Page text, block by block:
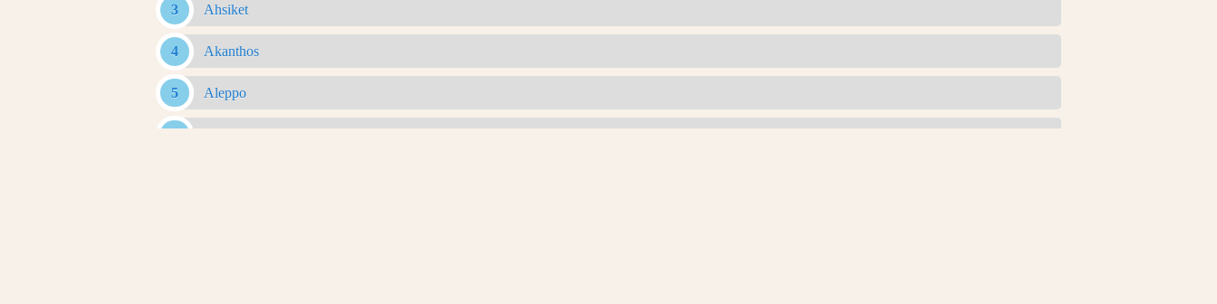
Ahsiket
Akanthos
Aleppo
Alexandria Ad Issum